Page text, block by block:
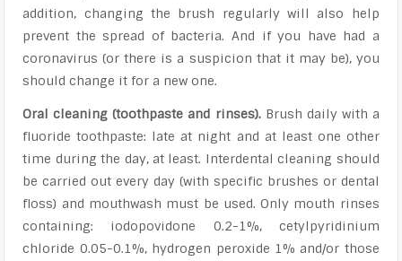
addition, changing the brush regularly will also help
prevent the spread of bacteria. And if you have had a
coronavirus (or there is a suspicion that it may be), you
should change it for a new one.
Oral cleaning (toothpaste and rinses). Brush daily with a
fluoride toothpaste: late at night and at least one other
time during the day, at least. Interdental cleaning should
be carried out every day (with specific brushes or dental
floss) and mouthwash must be used. Only mouth rinses
containing: iodopovidone 0.2-1%, cetylpyridinium
chloride 0.05-0.1%, hydrogen peroxide 1% and/or those